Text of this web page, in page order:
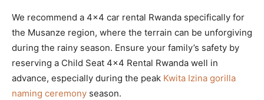
We recommend a 4×4 car rental Rwanda specifically for
the Musanze region, where the terrain can be unforgiving
during the rainy season. Ensure your family’s safety by
reserving a Child Seat 4×4 Rental Rwanda well in
advance, especially during the peak Kwita Izina gorilla
naming ceremony season.